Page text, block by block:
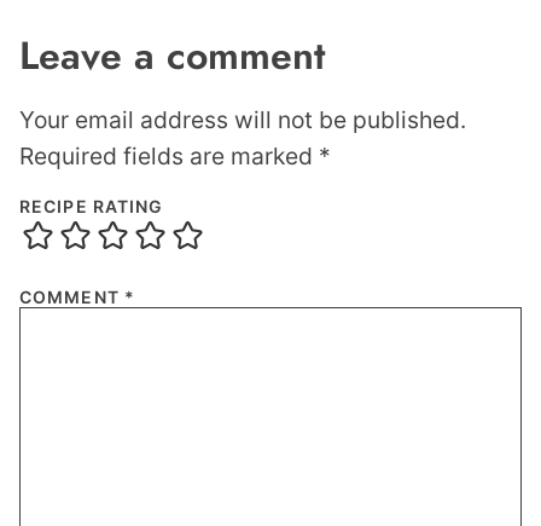
Leave a comment
Your email address will not be published.
Required fields are marked *
RECIPE RATING
COMMENT *